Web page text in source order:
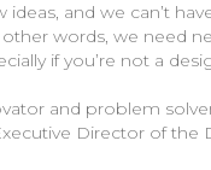
and we can’t
words, we need
if you’re not a
and problem
Director of the